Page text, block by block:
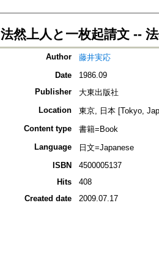
法然上人と一枚起請文 --
Author
藤井実応
Date
1986.09
Publisher
大東出版社
Location
東京, 日本 [Tokyo,
Content type
書籍=Book
Language
日文=Japanese
ISBN
4500005137
Hits
408
Created date
2009.07.17